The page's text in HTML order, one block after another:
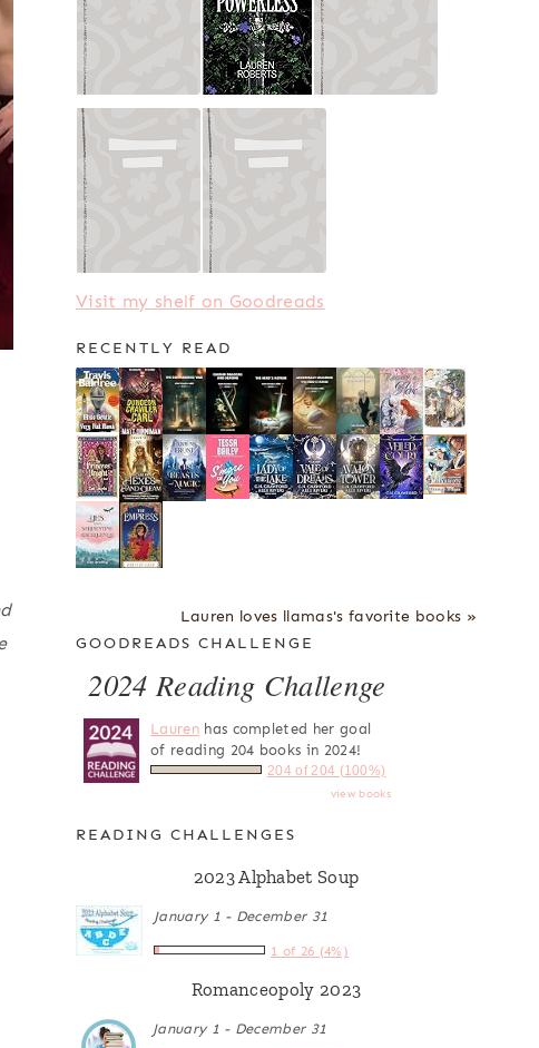
Visit my shelf on Goodreads
RECENTLY READ
Lauren loves llamas's favorite books »
GOODREADS CHALLENGE
2024 Reading Challenge
Laurenhas completed her goal
of reading 204 books in 2024!
204 of 204 (100%)
view books
READING CHALLENGES
2023 Alphabet Soup
January 1 - December 31
1 of 26 (4%)
Romanceopoly 2023
January 1 - December 31